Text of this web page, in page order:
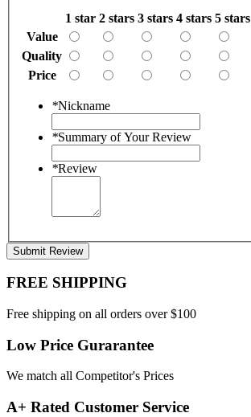
1 star 2 stars 3 stars 4 stars 5 stars
Value
Quality
Price
*Nickname
*Summary of Your Review
*Review
Submit Review
FREE SHIPPING
Free shipping on all orders over $100
Low Price Gurarantee
We match all Competitor's Prices
A+ Rated Customer Service